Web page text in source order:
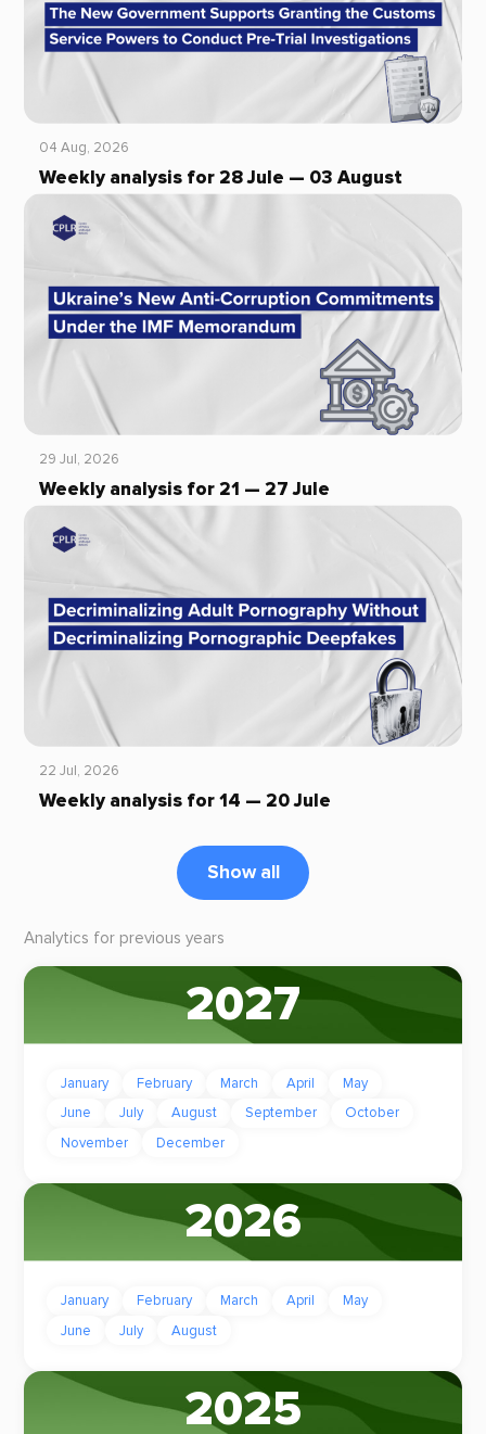
04 Aug, 2026
Weekly analysis for 28 Jule — 03 August
29 Jul, 2026
Weekly analysis for 21 — 27 Jule
22 Jul, 2026
Weekly analysis for 14 — 20 Jule
Show all
Analytics for previous years
2027
January February March April
May
June
July August September
October
November
December
2026
January February March April
May
June
July August
2025